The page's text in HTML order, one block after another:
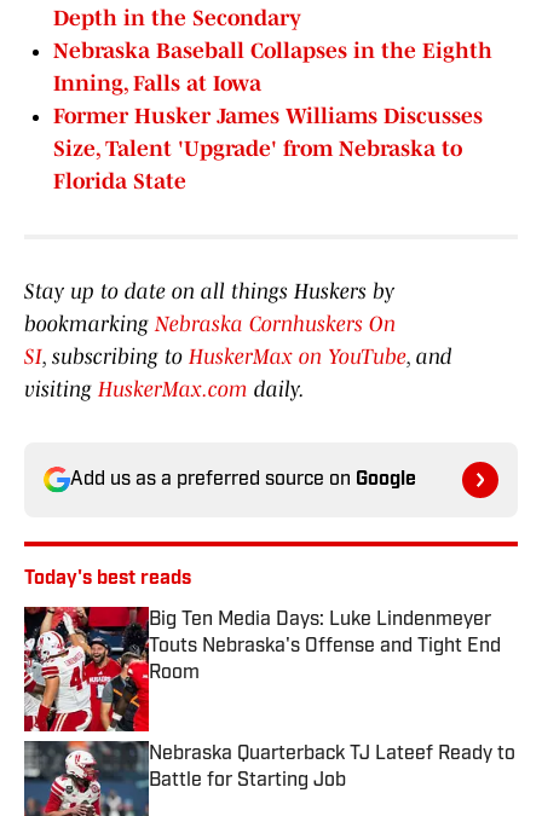
Depth in the Secondary
Nebraska Baseball Collapses in the Eighth
Inning, Falls at Iowa
Former Husker James Williams Discusses
Size, Talent 'Upgrade' from Nebraska to
Florida State
Stay up to date on all things Huskers by
bookmarkingNebraska Cornhuskers On
SI, subscribing to HuskerMax on YouTube, and
visiting HuskerMax.com daily.
Add us as a preferred source on Google
Today's best reads
Big Ten Media Days: Luke Lindenmeyer
Touts Nebraska's Offense and Tight End
Room
Published by on Invalid Date
Nebraska Quarterback TJ Lateef Ready to
Battle for Starting Job
Published by on Invalid Date